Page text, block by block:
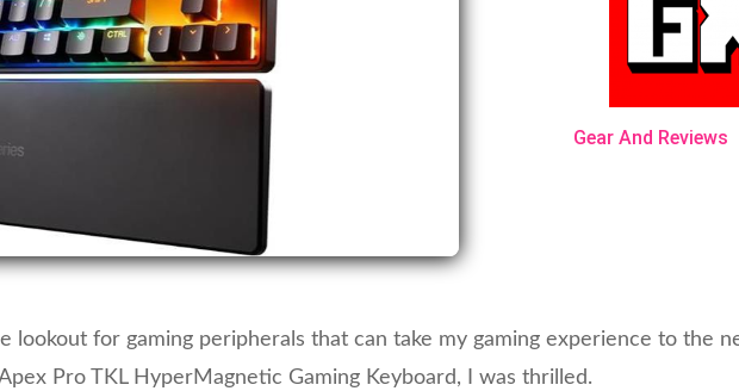
Gear And Reviews
lookout for gaming peripherals that can take my gaming experience to the
Pro TKL HyperMagnetic Gaming Keyboard, I was thrilled.